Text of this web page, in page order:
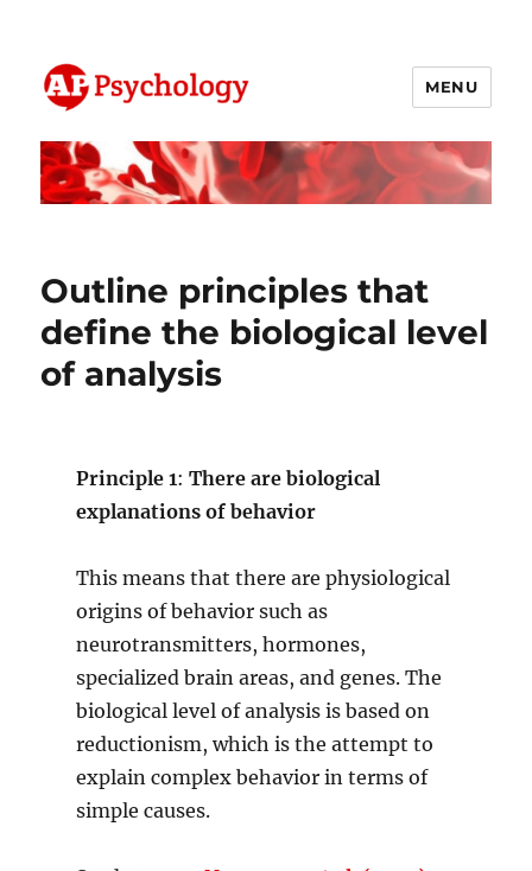
AP Psychology Community
MENU
Outline principles that
define the biological level
of analysis
Principle 1: There are biological
explanations of behavior
This means that there are physiological
origins of behavior such as
neurotransmitters, hormones,
specialized brain areas, and genes. The
biological level of analysis is based on
reductionism, which is the attempt to
explain complex behavior in terms of
simple causes.